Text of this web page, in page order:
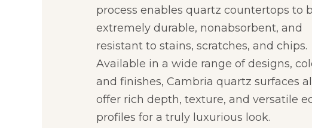
process enables quartz countertops to
extremely durable, nonabsorbent, and
resistant to stains, scratches, and chips.
Available in a wide range of designs,
and finishes, Cambria quartz surfaces
offer rich depth, texture, and versatile
profiles for a truly luxurious look.